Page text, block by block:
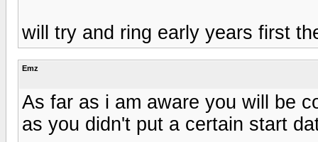
will try and ring early years first
Emz
As far as i am aware you will be
as you didn't put a certain start